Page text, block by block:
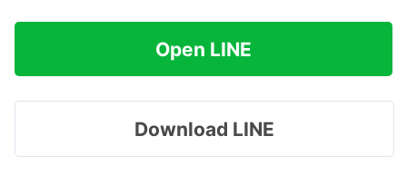
Open LINE
Download LINE